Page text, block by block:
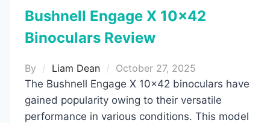
Bushnell Engage X 10×42
Binoculars Review
By Liam Dean
October 27, 2025
The Bushnell Engage X 10×42 binoculars have
gained popularity owing to their versatile
performance in various conditions. This model